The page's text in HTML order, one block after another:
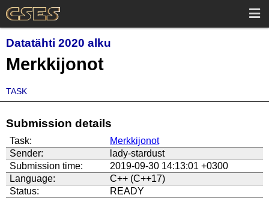
Datatähti 2020 alku
Merkkijonot
TASK
Submission details
Task:
Merkkijonot
Sender:
lady-stardust
Submission time:
2019-09-30 14:13:01 +0300
Language:
C++ (C++17)
Status:
READY